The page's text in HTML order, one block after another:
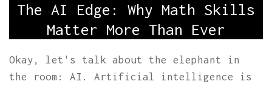
The AI Edge: Why Math Skills
Matter More Than Ever
Okay, let's talk about the elephant in
the room: AI. Artificial intelligence is